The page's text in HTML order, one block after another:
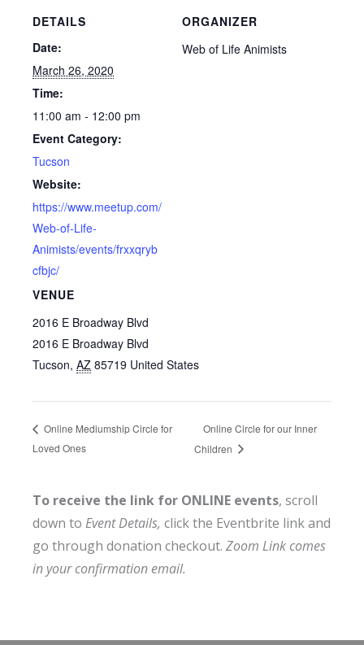
DETAILS
Date:
March 26, 2020
Time:
11:00 am - 12:00 pm
Event Category:
Tucson
Website:
https://www.meetup.com/
Web-of-Life-
Animists/events/frxxqryb
cfbjc/
VENUE
2016 E Broadway Blvd
2016 E Broadway Blvd
Tucson, AZ 85719 United States
ORGANIZER
Web of Life Animists
Online Mediumship Circle for
Loved Ones
Online Circle for our Inner
Children
To receive the link for ONLINE events, scroll
down to Event Details, click the Eventbrite link and
go through donation checkout. Zoom Link comes
in your confirmation email.